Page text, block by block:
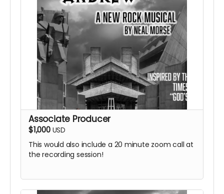
Associate Producer
$1,000 USD
This would also include a 20 minute zoom call at
the recording session!